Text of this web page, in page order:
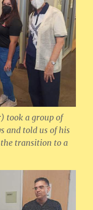
took a group of
and told us of his
transition to a